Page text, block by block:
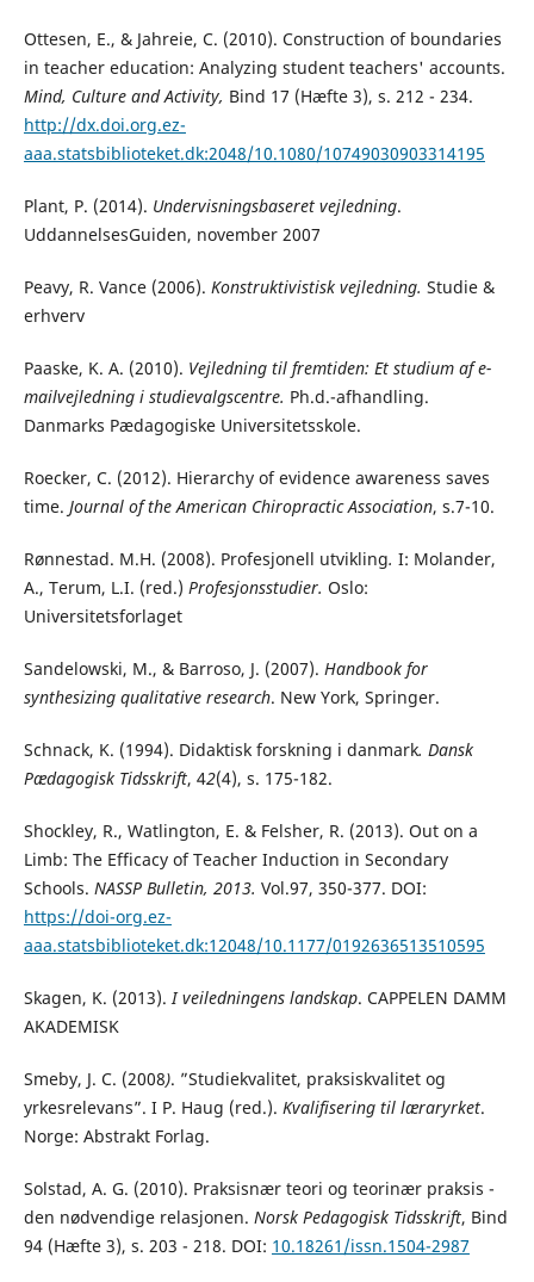
Ottesen, E., & Jahreie, C. (2010). Construction of boundaries
in teacher education: Analyzing student teachers' accounts.
Mind, Culture and Activity, Bind 17 (Hæfte 3), s. 212 - 234.
http://dx.doi.org.ez-
aaa.statsbiblioteket.dk:2048/10.1080/10749030903314195
Plant, P. (2014). Undervisningsbaseret vejledning.
UddannelsesGuiden, november 2007
Peavy, R. Vance (2006). Konstruktivistisk vejledning. Studie &
erhverv
Paaske, K. A. (2010). Vejledning til fremtiden: Et studium af e-
mailvejledning i studievalgscentre. Ph.d.-afhandling.
Danmarks Pædagogiske Universitetsskole.
Roecker, C. (2012). Hierarchy of evidence awareness saves
time. Journal of the American Chiropractic Association, s.7-10.
Rønnestad. M.H. (2008). Profesjonell utvikling. I: Molander,
A., Terum, L.I. (red.) Profesjonsstudier. Oslo:
Universitetsforlaget
Sandelowski, M., & Barroso, J. (2007). Handbook for
synthesizing qualitative research. New York, Springer.
Schnack, K. (1994). Didaktisk forskning i danmark. Dansk
Pædagogisk Tidsskrift, 42(4), s. 175-182.
Shockley, R., Watlington, E. & Felsher, R. (2013). Out on a
Limb: The Efficacy of Teacher Induction in Secondary
Schools. NASSP Bulletin, 2013. Vol.97, 350-377. DOI:
https://doi-org.ez-
aaa.statsbiblioteket.dk:12048/10.1177/0192636513510595
Skagen, K. (2013).I veiledningens landskap. CAPPELEN DAMM
AKADEMISK
Smeby, J. C. (2008). ”Studiekvalitet, praksiskvalitet og
yrkesrelevans”. I P. Haug (red.). Kvalifisering til læraryrket.
Norge: Abstrakt Forlag.
Solstad, A. G. (2010). Praksisnær teori og teorinær praksis -
den nødvendige relasjonen. Norsk Pedagogisk Tidsskrift, Bind
94 (Hæfte 3), s. 203 - 218. DOI: 10.18261/issn.1504-2987